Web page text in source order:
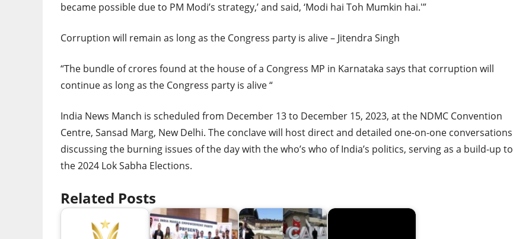
became possible due to PM Modi’s strategy,’ and said, ‘Modi hai Toh Mumkin hai.'”
Corruption will remain as long as the Congress party is alive – Jitendra Singh
“The bundle of crores found at the house of a Congress MP in Karnataka says that corruption will
continue as long as the Congress party is alive “
India News Manch is scheduled from December 13 to December 15, 2023, at the NDMC Convention
Centre, Sansad Marg, New Delhi. The conclave will host direct and detailed one-on-one conversations
discussing the burning issues of the day with the who’s who of India’s politics, serving as a build-up to
the 2024 Lok Sabha Elections.
Related Posts